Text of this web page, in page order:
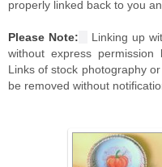
properly linked back to you
Please Note:
Linking up
without express
Links of stock photography
be removed without